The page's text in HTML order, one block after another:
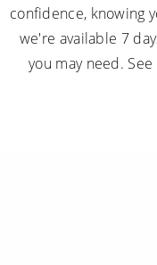
confidence, knowing
we're available 7
you may need.